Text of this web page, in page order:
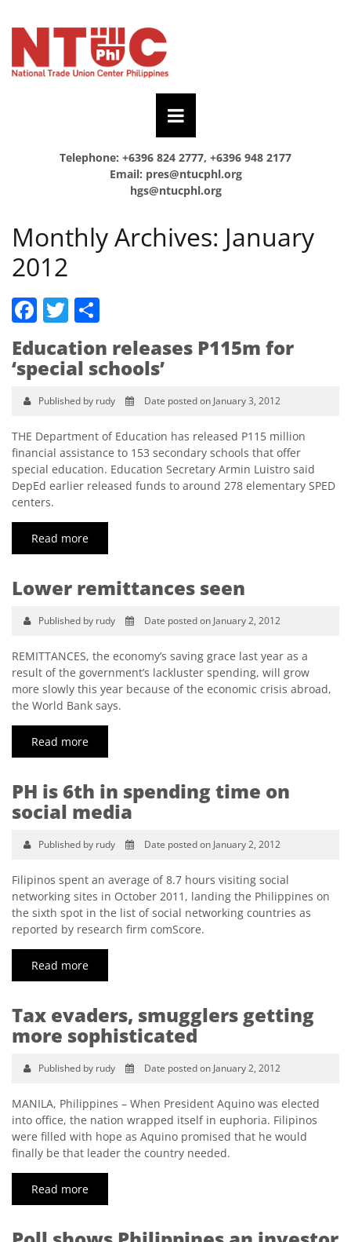
Telephone: +6396 824 2777, +6396 948 2177
Email: pres@ntucphl.org
hgs@ntucphl.org
Monthly Archives: January
2012
Facebook
Twitter
Education releases P115m for
‘special schools’
Published by rudy Date posted on January 3, 2012
THE Department of Education has released P115 million
financial assistance to 153 secondary schools that offer
special education. Education Secretary Armin Luistro said
DepEd earlier released funds to around 278 elementary SPED
centers.
Read more
Lower remittances seen
Published by rudy Date posted on January 2, 2012
REMITTANCES, the economy’s saving grace last year as a
result of the government’s lackluster spending, will grow
more slowly this year because of the economic crisis abroad,
the World Bank says.
Read more
PH is 6th in spending time on
social media
Published by rudy Date posted on January 2, 2012
Filipinos spent an average of 8.7 hours visiting social
networking sites in October 2011, landing the Philippines on
the sixth spot in the list of social networking countries as
reported by research firm comScore.
Read more
Tax evaders, smugglers getting
more sophisticated
Published by rudy Date posted on January 2, 2012
MANILA, Philippines – When President Aquino was elected
into office, the nation wrapped itself in euphoria. Filipinos
were filled with hope as Aquino promised that he would
finally be that leader the country needed.
Read more